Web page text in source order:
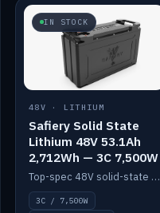
IN STOCK
48V · LITHIUM
Safiery Solid State
Lithium 48V 53.1Ah
2,712Wh — 3C 7,500W
Top-spec 48V solid-state pack with a 3C (150A) BMS — 7,500W discharge for high-power marine drive.
3C / 7,500W